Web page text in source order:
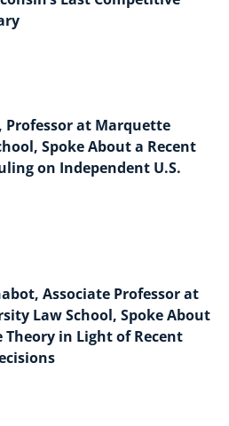
Professor at Marquette
Spoke About a Recent
on Independent U.S.
Associate Professor at
Law School, Spoke About
in Light of Recent